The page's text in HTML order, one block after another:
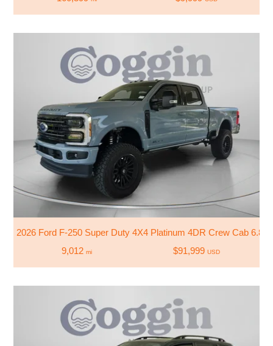
2026 Ford F-250 Super Duty 4X4 Platinum 4DR Crew Cab 6.8
9,012 mi $91,999 USD